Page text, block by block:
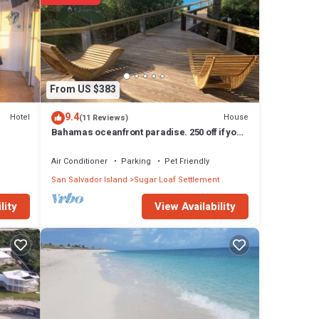
with
an
in
Hotel
From US $383
9.4(11 Reviews) House
Bahamas oceanfront paradise. 250 off if you
Air Conditioner Parking
Pet Friendly
San Salvador Island Sugar Loaf Settlement
View Availability